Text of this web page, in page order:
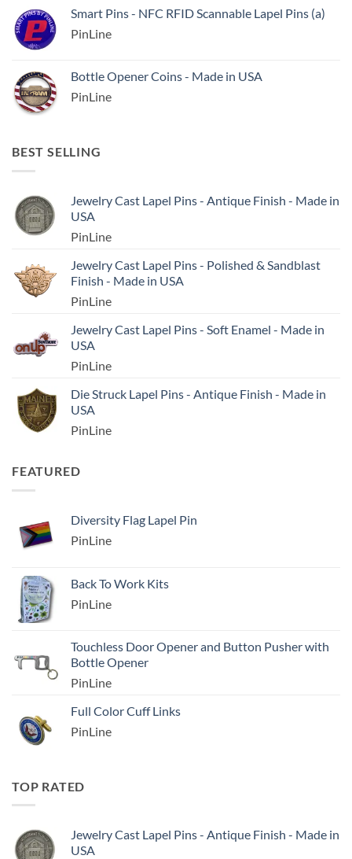
Smart Pins - NFC RFID Scannable Lapel Pins (a)
PinLine
Bottle Opener Coins - Made in USA
PinLine
BEST SELLING
Jewelry Cast Lapel Pins - Antique Finish - Made in
USA
PinLine
Jewelry Cast Lapel Pins - Polished & Sandblast
Finish - Made in USA
PinLine
Jewelry Cast Lapel Pins - Soft Enamel - Made in
USA
PinLine
Die Struck Lapel Pins - Antique Finish - Made in
USA
PinLine
FEATURED
Diversity Flag Lapel Pin
PinLine
Back To Work Kits
PinLine
Touchless Door Opener and Button Pusher with
Bottle Opener
PinLine
Full Color Cuff Links
PinLine
TOP RATED
Jewelry Cast Lapel Pins - Antique Finish - Made in
USA